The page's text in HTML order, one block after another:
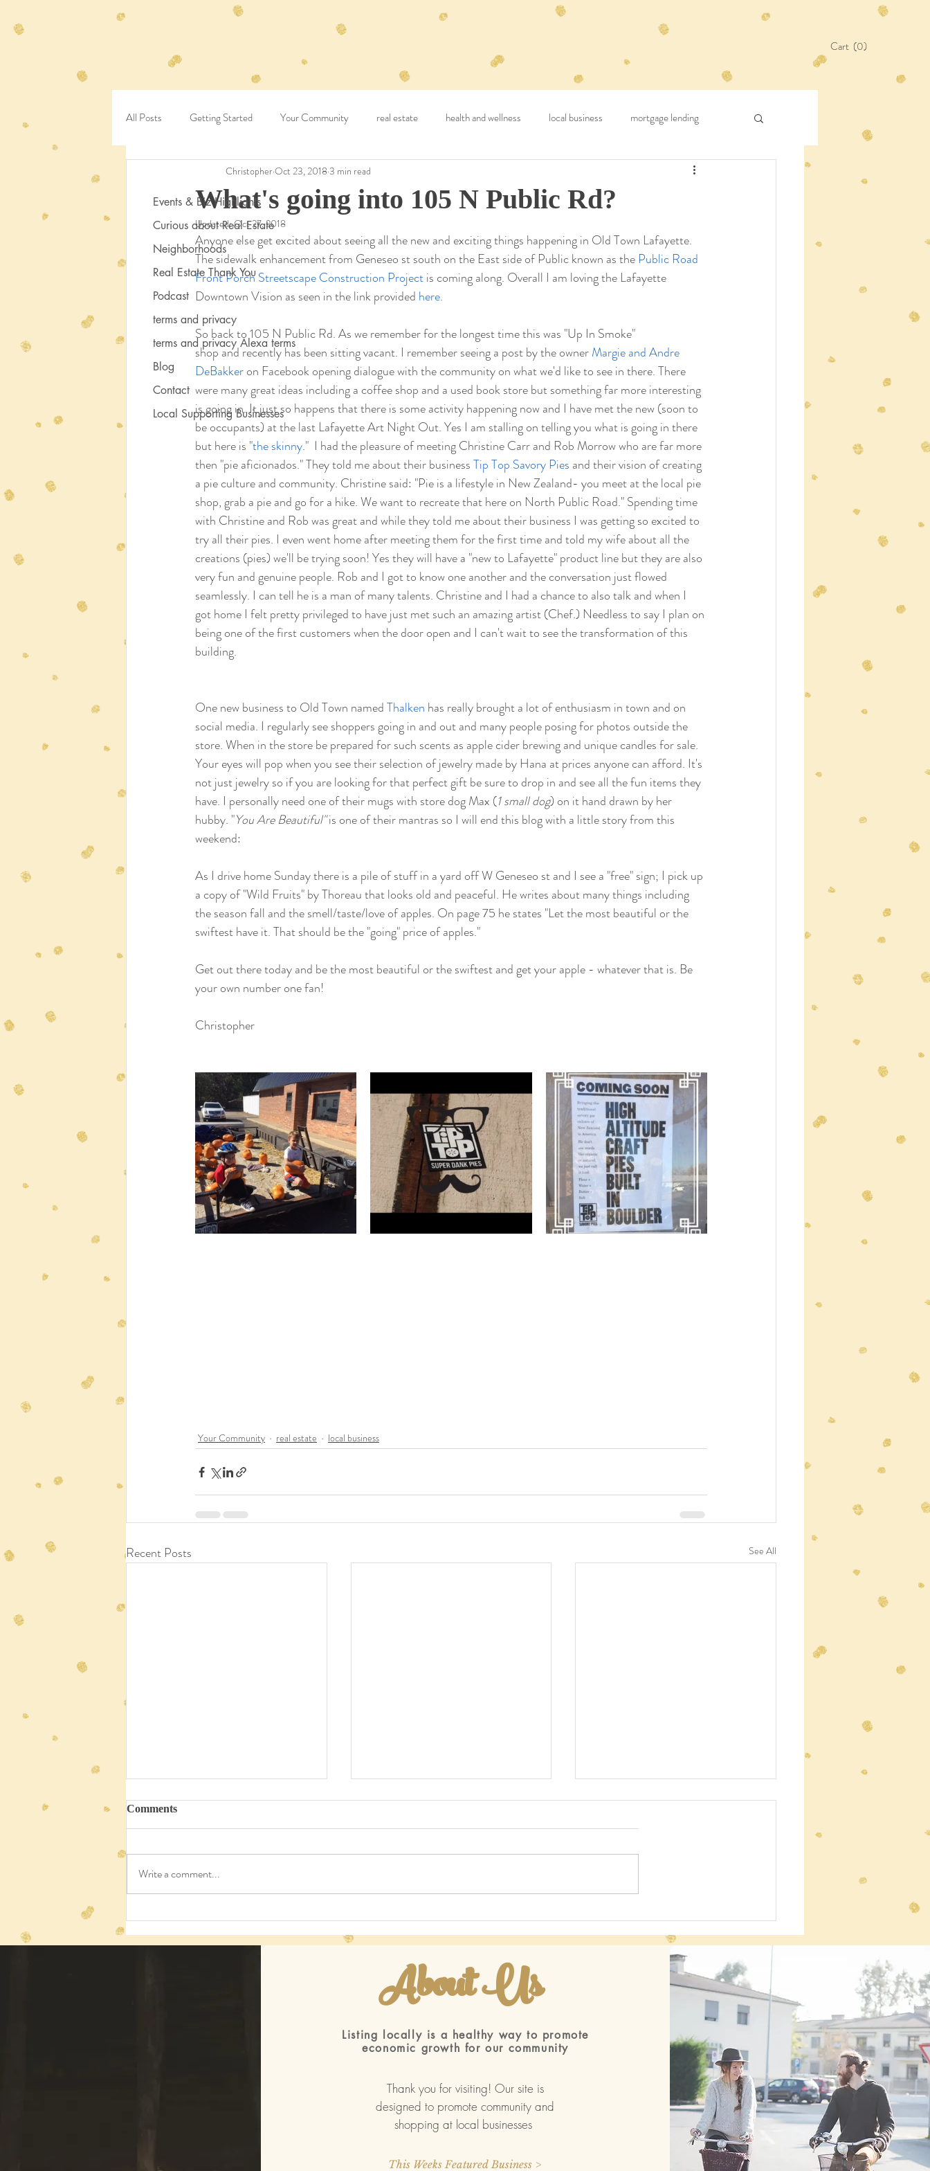
Cart (0)
All Posts Getting Started Your Community real estate health and wellness local business mortgage lending
What's going into 105 N Public Rd?
ChristopherOct 23, 2018 3 min read
Updated:Oct 27, 2018
Anyone else get excited about seeing all the new and exciting things happening in Old Town Lafayette.
The sidewalk enhancement from Geneseo st south on the East side of Public known as the Public Road
Front Porch Streetscape Construction Project is coming along. Overall I am loving the Lafayette
Downtown Vision as seen in the link provided here.
So back to 105 N Public Rd. As we remember for the longest time this was "Up In Smoke"
shop and recently has been sitting vacant. I remember seeing a post by the owner Margie and Andre
DeBakker on Facebook opening dialogue with the community on what we'd like to see in there. There
were many great ideas including a coffee shop and a used book store but something far more interesting
is going in. It just so happens that there is some activity happening now and I have met the new (soon to
be occupants) at the last Lafayette Art Night Out. Yes I am stalling on telling you what is going in there
but here is "the skinny."  I had the pleasure of meeting Christine Carr and Rob Morrow who are far more
then "pie aficionados." They told me about their business Tip Top Savory Pies and their vision of creating
a pie culture and community. Christine said: "Pie is a lifestyle in New Zealand- you meet at the local pie
shop, grab a pie and go for a hike. We want to recreate that here on North Public Road." Spending time
with Christine and Rob was great and while they told me about their business I was getting so excited to
try all their pies. I even went home after meeting them for the first time and told my wife about all the
creations (pies) we'll be trying soon! Yes they will have a "new to Lafayette" product line but they are also
very fun and genuine people. Rob and I got to know one another and the conversation just flowed
seamlessly. I can tell he is a man of many talents. Christine and I had a chance to also talk and when I
got home I felt pretty privileged to have just met such an amazing artist (Chef.) Needless to say I plan on
being one of the first customers when the door open and I can't wait to see the transformation of this
building.
One new business to Old Town named Thalken has really brought a lot of enthusiasm in town and on
social media. I regularly see shoppers going in and out and many people posing for photos outside the
store. When in the store be prepared for such scents as apple cider brewing and unique candles for sale.
Your eyes will pop when you see their selection of jewelry made by Hana at prices anyone can afford. It's
not just jewelry so if you are looking for that perfect gift be sure to drop in and see all the fun items they
have. I personally need one of their mugs with store dog Max (1 small dog) on it hand drawn by her
hubby. "You Are Beautiful" is one of their mantras so I will end this blog with a little story from this
weekend:
As I drive home Sunday there is a pile of stuff in a yard off W Geneseo st and I see a "free" sign; I pick up
a copy of "Wild Fruits" by Thoreau that looks old and peaceful. He writes about many things including
the season fall and the smell/taste/love of apples. On page 75 he states "Let the most beautiful or the
swiftest have it. That should be the "going" price of apples."
Get out there today and be the most beautiful or the swiftest and get your apple - whatever that is. Be
your own number one fan!
Christopher
Your Community real estate local business
Recent Posts See All
Comments
Write a comment...
Events & Biz Highlights
Curious about Real Estate
Neighborhoods
Real Estate Thank You
Podcast
terms and privacy
terms and privacy Alexa terms
Blog
Contact
Local Supporting Businesses
About Us
Listing locally is a healthy way to promote
economic growth for our community
Thank you for visiting! Our site is
designed to promote community and
shopping at local businesses
This Weeks Featured Business >